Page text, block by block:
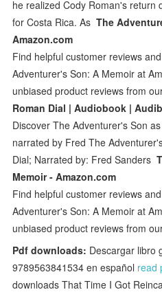
he realized Cody Roman's return
for Costa Rica. AsThe
Amazon.com
Find helpful customer reviews
Adventurer's Son: A Memoir at
unbiased product reviews from
Roman Dial | Audiobook |
Discover The Adventurer's Son
narrated by Fred The
Dial; Narrated by: Fred Sanders
Memoir - Amazon.com
Find helpful customer reviews
Adventurer's Son: A Memoir at
unbiased product reviews from
Pdf downloads: Descargar libro
9789563841534 en español read
downloads That Time I Got